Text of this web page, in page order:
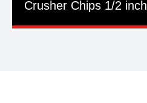
Crusher Chips 1/2 inch